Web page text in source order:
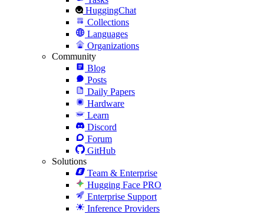
HuggingChat
Collections
Languages
Organizations
Community
Blog
Posts
Daily Papers
Hardware
Learn
Discord
Forum
GitHub
Solutions
Team & Enterprise
Hugging Face PRO
Enterprise Support
Inference Providers